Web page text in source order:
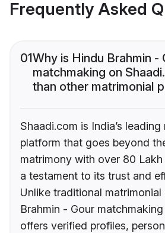
Frequently Asked
01Why is Hindu Brahmin -
matchmaking on
than other matrimonial
Shaadi.com is India’s
platform that goes beyond
matrimony with over 80
a testament to its trust and
Unlike traditional matrimonial
Brahmin - Gour
offers verified profiles,